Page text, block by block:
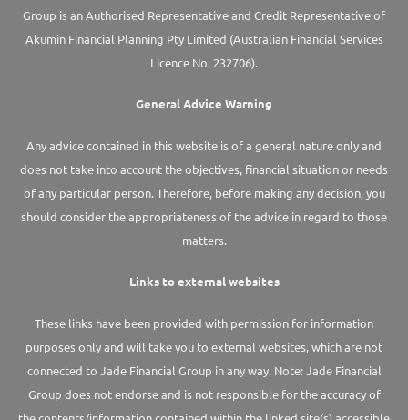
Group is an Authorised Representative and Credit Representative of
AkuminFinancial Planning Pty Limited (Australian Financial Services
Licence No. 232706).
General Advice Warning
Any advice contained in this website is of a general nature only and
does not take into account the objectives, financial situation or needs
of any particular person. Therefore, before making any decision, you
should consider the appropriateness of the advice in regard to those
matters.
Links to external websites
These links have been provided with permission for information
purposes only and will take you to external websites, which are not
connected to Jade Financial Group in any way. Note: Jade Financial
Group does not endorse and is not responsible for the accuracy of